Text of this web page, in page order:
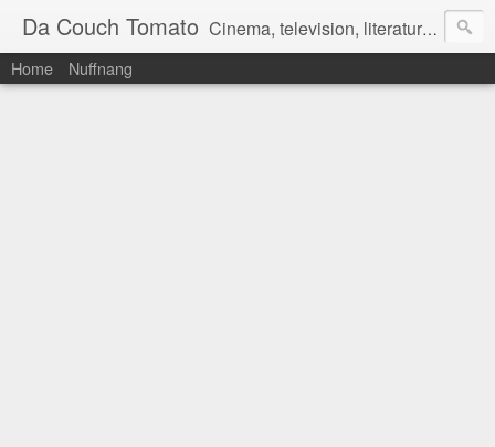
Da Couch Tomato Cinema, television, literature, and music–basically anything that can be reviewed. If you're interested in writing reviews, e-mail us at dacouchtomato@gmail.com. We won't pay you for reviews, but you get to practise your writing skills. It's a win-win situation for everyone.
Home Nuffnang